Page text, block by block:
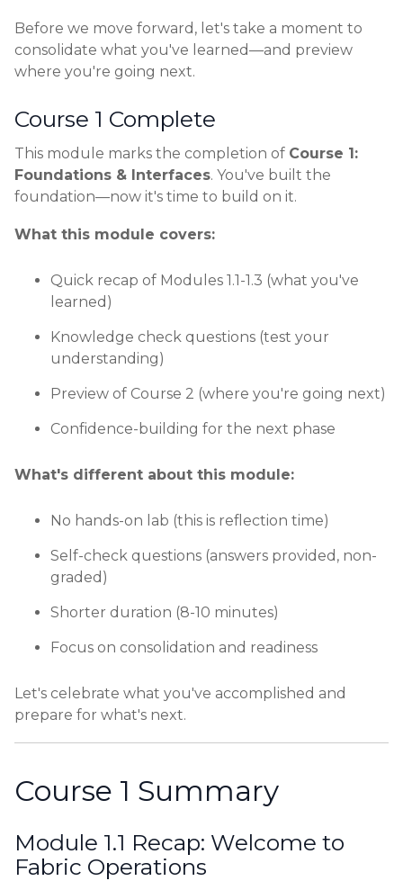
Before we move forward, let's take a moment to
consolidate what you've learned—and preview
where you're going next.
Course 1 Complete
This module marks the completion of Course 1:
Foundations & Interfaces. You've built the
foundation—now it's time to build on it.
What this module covers:
Quick recap of Modules 1.1-1.3 (what you've
learned)
Knowledge check questions (test your
understanding)
Preview of Course 2 (where you're going next)
Confidence-building for the next phase
What's different about this module:
No hands-on lab (this is reflection time)
Self-check questions (answers provided, non-
graded)
Shorter duration (8-10 minutes)
Focus on consolidation and readiness
Let's celebrate what you've accomplished and
prepare for what's next.
Course 1 Summary
Module 1.1 Recap: Welcome to
Fabric Operations